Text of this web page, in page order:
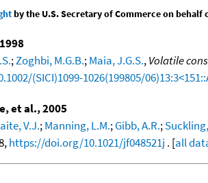
by the U.S. Secretary of Commerce on behalf
;Zoghbi, M.G.B.;Maia, J.G.S.,Volatile
(SICI)1099-1026(199805/
et al., 2005
V.J.;Manning, L.M.;Gibb, A.R.;
https://doi.org/10.1021/jf048521j . [all